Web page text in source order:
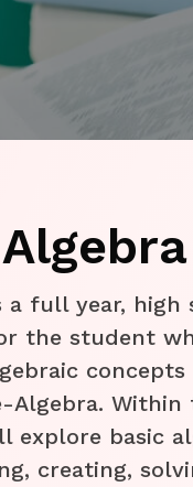
a full year,
the student
Algebra. Within
explore basic
creating,